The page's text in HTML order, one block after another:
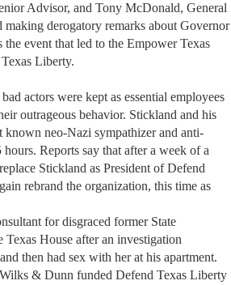
Advisor, and Tony McDonald, General
making derogatory remarks about Governor
event that led to the Empower Texas
Liberty.
actors were kept as essential employees
outrageous behavior. Stickland and his
known neo-Nazi sympathizer and anti-
Reports say that after a week of a
Stickland as President of Defend
rebrand the organization, this time as
for disgraced former State
House after an investigation
then had sex with her at his apartment.
& Dunn funded Defend Texas Liberty